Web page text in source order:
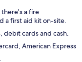
a fire
a first aid kit on-site.
debit cards and cash.
American Express